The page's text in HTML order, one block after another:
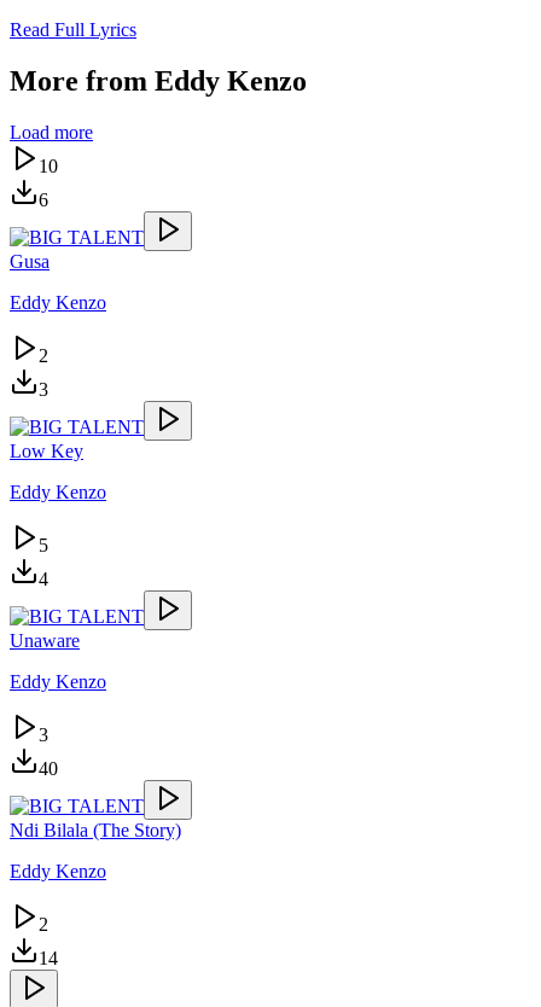
Read Full Lyrics
More from Eddy Kenzo
Load more
10
6
Gusa
Eddy Kenzo
2
3
Low Key
Eddy Kenzo
5
4
Unaware
Eddy Kenzo
3
40
Ndi Bilala (The Story)
Eddy Kenzo
2
14